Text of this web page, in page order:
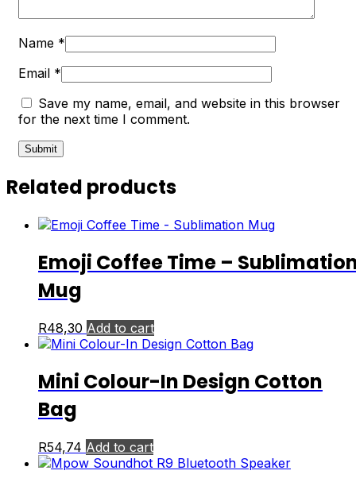
Name *
Email *
Save my name, email, and website in this browser
for the next time I comment.
Related products
Emoji Coffee Time –
Mug
R48,30 Add to cart
Mini Colour-In Design Cotton
Bag
R54,74 Add to cart